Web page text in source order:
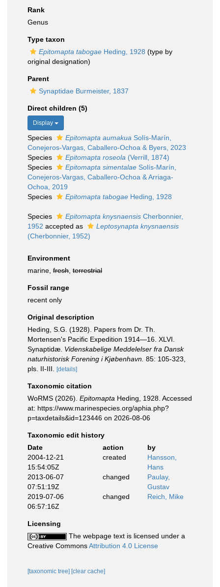
Rank
Genus
Type taxon
Epitomapta tabogae Heding, 1928 (type by
original designation)
Parent
Synaptidae Burmeister, 1837
Direct children (5)
Display
Species Epitomapta aumakua Solís-Marín,
Conejeros-Vargas, Caballero-Ochoa & Byers, 2023
Species
Epitomapta roseola (Verrill, 1874)
Species
Epitomapta simentalae Solís-Marín,
Conejeros-Vargas, Caballero-Ochoa & Arriaga-
Ochoa, 2019
Species
Epitomapta tabogae Heding, 1928
Species Epitomapta knysnaensis Cherbonnier,
1952 accepted as
Leptosynapta knysnaensis
(Cherbonnier, 1952)
Environment
marine, fresh terrestrial
Fossil range
recent only
Original description
Heding, S.G. (1928). Papers from Dr. Th.
Mortensen's Pacific Expedition 1914—16. XLVI.
Synaptidæ. Videnskabelige Meddelelser fra Dansk
naturhistorisk Forening i Kjøbenhavn. 85: 105-323,
pls. II-III.
[details]
Taxonomic citation
WoRMS (2026). Epitomapta Heding, 1928. Accessed
at: https://www.marinespecies.org/aphia.php?
p=taxdetails&id=123446 on 2026-08-06
Taxonomic edit history
Date
action
by
2004-12-21
15:54:05Z
created
Hansson,
Hans
2013-06-07
07:51:19Z
changed
Paulay,
Gustav
2019-07-06
06:57:16Z
changed Reich, Mike
Licensing
The webpage text is licensed under a
Creative CommonsAttribution 4.0 License
[taxonomic tree] [clear cache]